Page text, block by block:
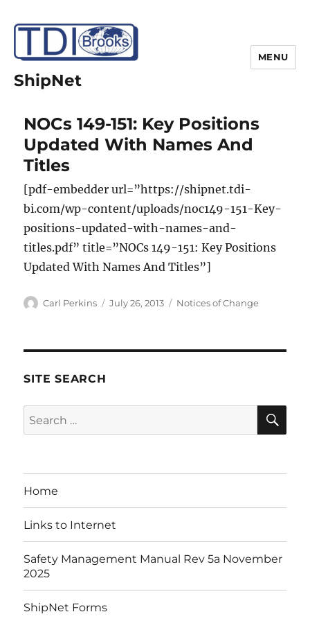
ShipNet
MENU
NOCs 149-151: Key Positions
Updated With Names And
Titles
[pdf-embedder url=”https://shipnet.tdi-
bi.com/wp-content/uploads/noc149-151-Key-
positions-updated-with-names-and-
titles.pdf” title=”NOCs 149-151: Key Positions
Updated With Names And Titles”]
Author
Carl Perkins
Posted
July 26, 2013 Categories
Notices of Change
SITE SEARCH
Search
for:
Home
Links to Internet
Safety Management Manual Rev 5a November
2025
ShipNet Forms